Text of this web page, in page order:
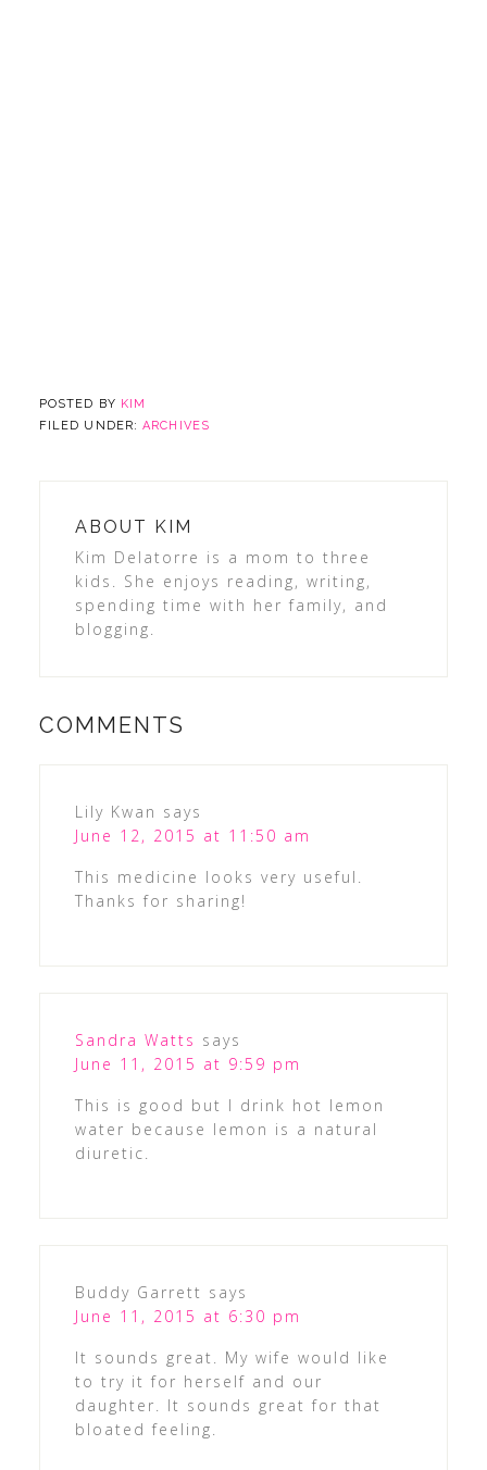
POSTED BY KIM
FILED UNDER:ARCHIVES
ABOUT
KIM
Kim Delatorre is a mom to three
kids. She enjoys reading, writing,
spending time with her family, and
blogging.
COMMENTS
Lily Kwan says
June 12, 2015 at 11:50 am
This medicine looks very useful.
Thanks for sharing!
Sandra Watts says
June 11, 2015 at 9:59 pm
This is good but I drink hot lemon
water because lemon is a natural
diuretic.
Buddy Garrett says
June 11, 2015 at 6:30 pm
It sounds great. My wife would like
to try it for herself and our
daughter. It sounds great for that
bloated feeling.